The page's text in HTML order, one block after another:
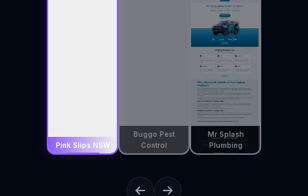
Pink Slips NSW
Buggo Pest
Control
Mr Splash
Plumbing